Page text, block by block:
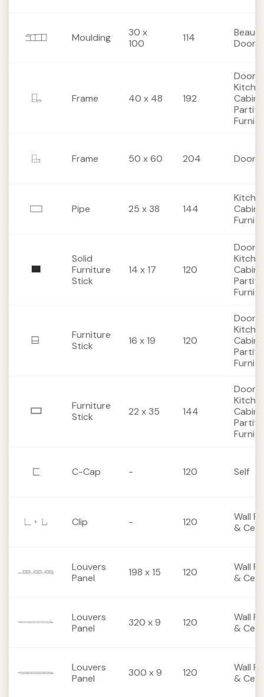
Moulding
30 x
100
114
Beauty
Doors
Frame 40 x 48 192
Doors,
Frame 50 x 60 204 Doors
Pipe 25 x 38 144
Solid
Furniture
Stick
14 x 17 120
Doors,
Furniture
Stick
16 x 19 120
Doors,
Furniture
Stick
22 x 35 144
Doors,
C-Cap - 120 Self
Clip - 120
Wall
&
Louvers
Panel
198 x 15 120
Wall
&
Louvers
Panel
320 x 9 120
Wall
&
Louvers
Panel
300 x 9 120
Wall
&